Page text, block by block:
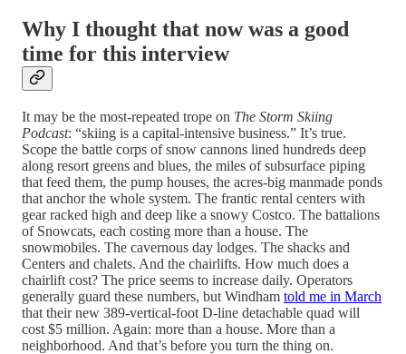
Why I thought that now was a good
time for this interview
It may be the most-repeated trope on The Storm Skiing
Podcast: “skiing is a capital-intensive business.” It’s true.
Scope the battle corps of snow cannons lined hundreds deep
along resort greens and blues, the miles of subsurface piping
that feed them, the pump houses, the acres-big manmade ponds
that anchor the whole system. The frantic rental centers with
gear racked high and deep like a snowy Costco. The battalions
of Snowcats, each costing more than a house. The
snowmobiles. The cavernous day lodges. The shacks and
Centers and chalets. And the chairlifts. How much does a
chairlift cost? The price seems to increase daily. Operators
generally guard these numbers, but Windham told me in March
that their new 389-vertical-foot D-line detachable quad will
cost $5 million. Again: more than a house. More than a
neighborhood. And that’s before you turn the thing on.